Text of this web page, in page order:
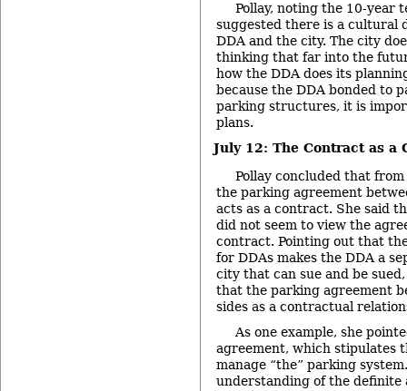
Pollay, noting the 10-year
suggested there is a cultural
DDA and the city. The city
thinking that far into the
how the DDA does its
because the DDA bonded to
parking structures, it is
plans.
July 12: The Contract as a
Pollay concluded that from
the parking agreement
acts as a contract. She said
did not seem to view the
contract. Pointing out that
for DDAs makes the DDA a
city that can sue and be
that the parking agreement
sides as a contractual
As one example, she
agreement, which stipulates
manage “the” parking
understanding of the definite